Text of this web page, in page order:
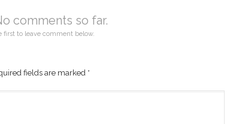
comments so far.
first to leave comment below.
fields are marked *